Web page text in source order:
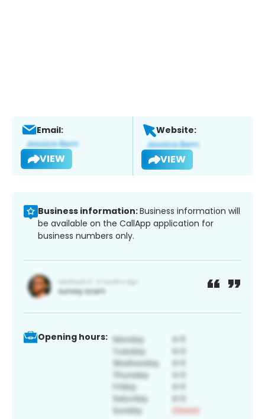
Email:
VIEW
Website:
VIEW
Business information:Business information will
be available on the CallApp application for
business numbers only.
Opening hours: